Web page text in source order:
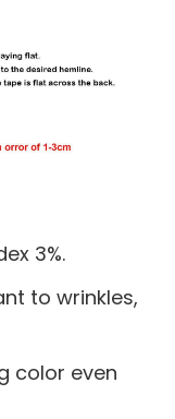
3%.
to wrinkles,
color even